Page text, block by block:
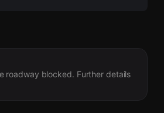
roadway blocked. Further details